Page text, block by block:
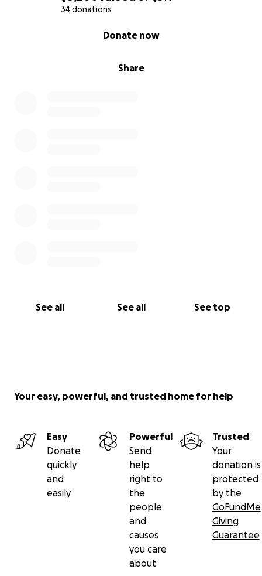
34 donations
Share
Donate now
See all See all See top
Your easy, powerful, and trusted home for help
Easy
Donate
quickly
and
easily
Powerful
Send
help
right to
the
people
and
causes
you care
about
Trusted
Your
donation is
protected
by the
GoFundMe
Giving
Guarantee